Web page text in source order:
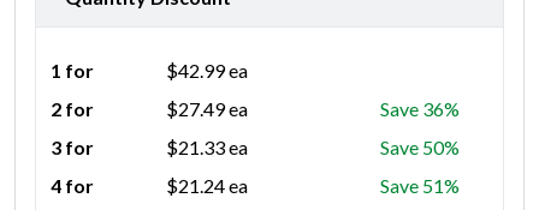
1 for $42.99ea
2 for
$27.49ea
Save 36%
3 for
$21.33ea
Save 50%
4 for
$21.24ea
Save 51%